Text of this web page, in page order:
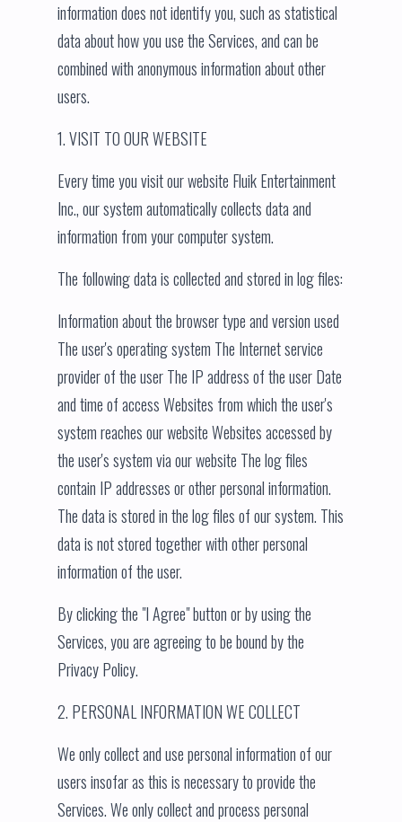
information does not identify you, such as statistical
data about how you use the Services, and can be
combined with anonymous information about other
users.
1. VISIT TO OUR WEBSITE
Every time you visit our website Fluik Entertainment
Inc., our system automatically collects data and
information from your computer system.
The following data is collected and stored in log files:
Information about the browser type and version used
The user's operating system The Internet service
provider of the user The IP address of the user Date
and time of access Websites from which the user's
system reaches our website Websites accessed by
the user's system via our website The log files
contain IP addresses or other personal information.
The data is stored in the log files of our system. This
data is not stored together with other personal
information of the user.
By clicking the "I Agree" button or by using the
Services, you are agreeing to be bound by the
Privacy Policy.
2. PERSONAL INFORMATION WE COLLECT
We only collect and use personal information of our
users insofar as this is necessary to provide the
Services. We only collect and process personal